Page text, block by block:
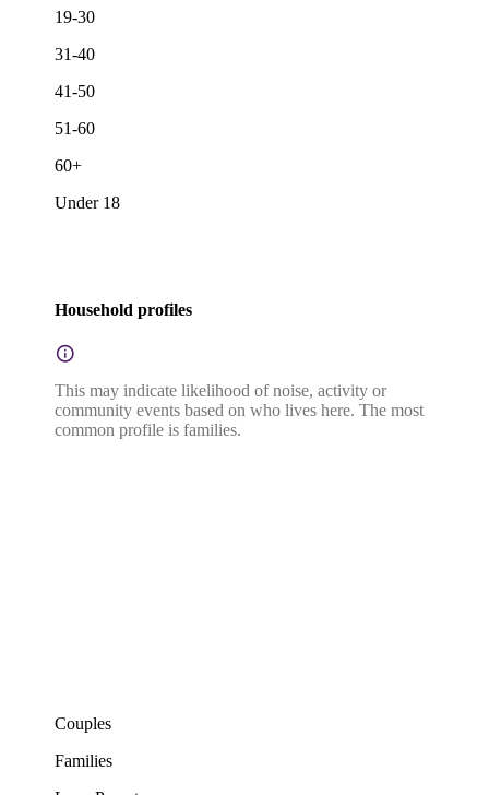
19-30
31-40
41-50
51-60
60+
Under 18
Household profiles
This may indicate likelihood of noise, activity or
community events based on who lives here. The most
common profile is families.
Couples
Families